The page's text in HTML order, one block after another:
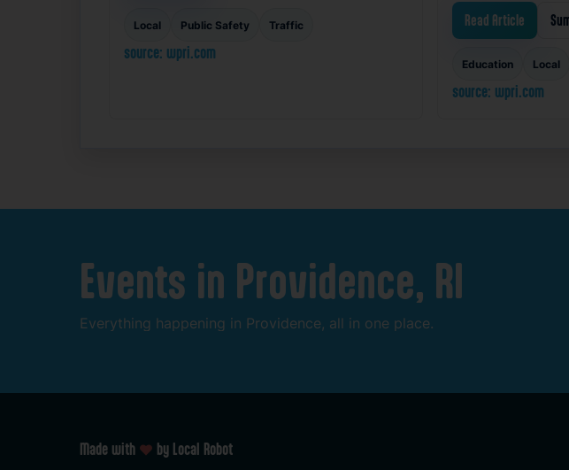
Local Public Safety Traffic
source: wpri.com
Read Article
Education Local
source: wpri.com
Events in Providence, RI
Everything happening in Providence, all in one place.
Made with by Local Robot